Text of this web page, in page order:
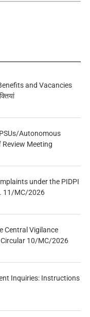
and Vacancies
Autonomous
Meeting
under the PIDPI
11/MC/2026
Central Vigilance
Circular 10/MC/2026
Inquiries: Instructions